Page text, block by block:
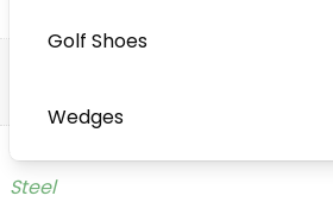
Golf Shoes
Wedges
Steel